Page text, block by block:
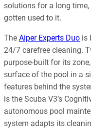
solutions for a long
gotten used to it.
The Aiper Experts Duo is
24/7 carefree cleaning.
purpose-built for its
surface of the pool in a
features behind the
is the Scuba V3’s
autonomous pool
system adapts its